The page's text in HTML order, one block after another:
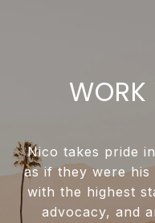
Nico takes pride
as if they were his
with the highest
advocacy, and